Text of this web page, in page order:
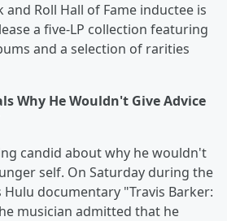
and Roll Hall of Fame inductee is
a five-LP collection featuring
and a selection of rarities
Why He Wouldn't Give Advice
candid about why he wouldn't
self. On Saturday during the
documentary "Travis Barker:
musician admitted that he